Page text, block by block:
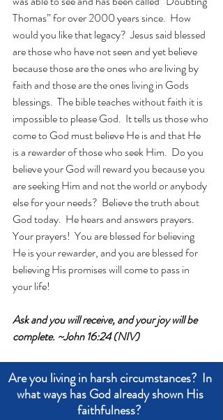
Thomas” for over 2000 years since.  How
would you like that legacy?  Jesus said blessed
are those who have not seen and yet believe
because those are the ones who are living by
faith and those are the ones living in Gods
blessings.  The bible teaches without faith it is
impossible to please God.  It tells us those who
come to God must believe He is and that He
is a rewarder of those who seek Him.  Do you
believe your God will reward you because you
are seeking Him and not the world or anybody
else for your needs?  Believe the truth about
God today.  He hears and answers prayers.
Your prayers!  You are blessed for believing
He is your rewarder, and you are blessed for
believing His promises will come to pass in
your life!
Ask and you will receive, and your joy will be
complete. ~John 16:24 (NIV)
Are you living in harsh circumstances?  In
what ways has God already shown His
faithfulness?